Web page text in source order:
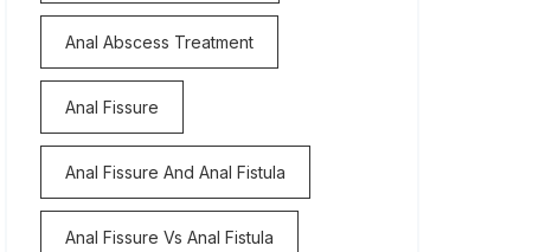
Anal Abscess Treatment
Anal Fissure
Anal Fissure And Anal Fistula
Anal Fissure Vs Anal Fistula